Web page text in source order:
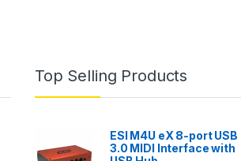
Top Selling Products
ESI M4U eX 8-port USB
3.0 MIDI Interface with